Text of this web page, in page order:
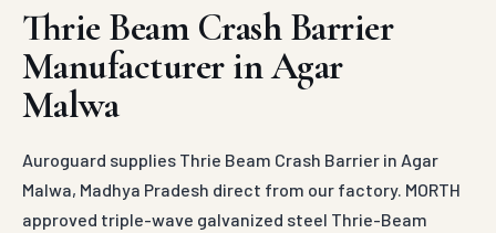
Thrie Beam Crash Barrier
Manufacturer in Agar
Malwa
Auroguard supplies Thrie Beam Crash Barrier in Agar
Malwa, Madhya Pradesh direct from our factory. MORTH
approved triple-wave galvanized steel Thrie-Beam